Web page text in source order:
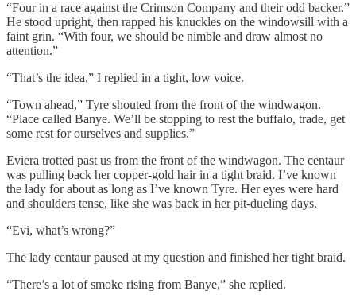
“Four in a race against the Crimson Company and their odd backer.”
He stood upright, then rapped his knuckles on the windowsill with a
faint grin. “With four, we should be nimble and draw almost no
attention.”
“That’s the idea,” I replied in a tight, low voice.
“Town ahead,” Tyre shouted from the front of the windwagon.
“Place called Banye. We’ll be stopping to rest the buffalo, trade, get
some rest for ourselves and supplies.”
Eviera trotted past us from the front of the windwagon. The centaur
was pulling back her copper-gold hair in a tight braid. I’ve known
the lady for about as long as I’ve known Tyre. Her eyes were hard
and shoulders tense, like she was back in her pit-dueling days.
“Evi, what’s wrong?”
The lady centaur paused at my question and finished her tight braid.
“There’s a lot of smoke rising from Banye,” she replied.